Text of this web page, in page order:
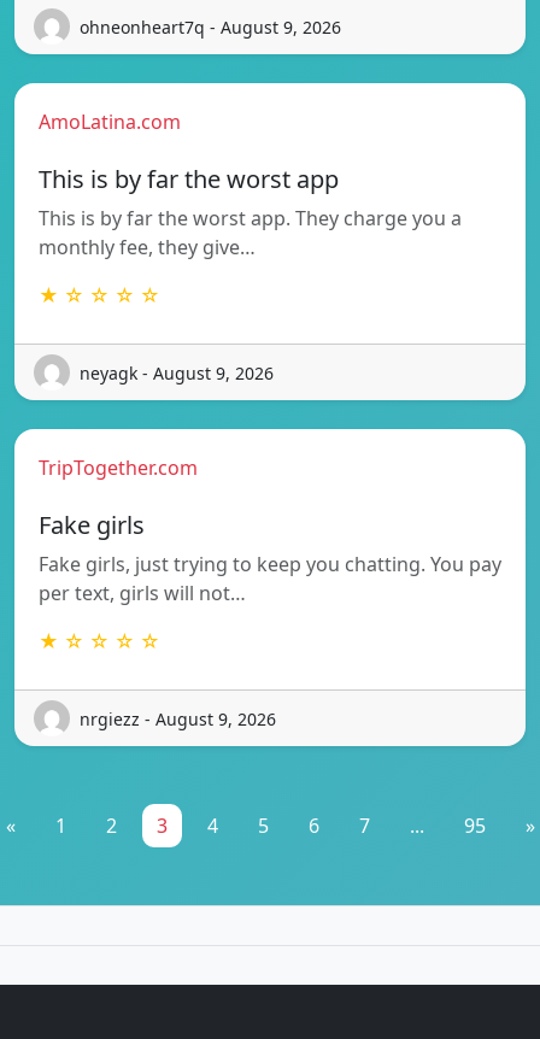
ohneonheart7q - August 9, 2026
AmoLatina.com
This is by far the worst app
This is by far the worst app. They charge you a
monthly fee, they give…
★ ☆ ☆ ☆ ☆
neyagk - August 9, 2026
TripTogether.com
Fake girls
Fake girls, just trying to keep you chatting. You pay
per text, girls will not…
★ ☆ ☆ ☆ ☆
nrgiezz - August 9, 2026
« 1 2 3 4 5 6 7 ... 95 »